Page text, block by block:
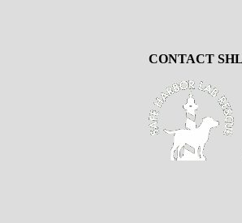
CONTACT